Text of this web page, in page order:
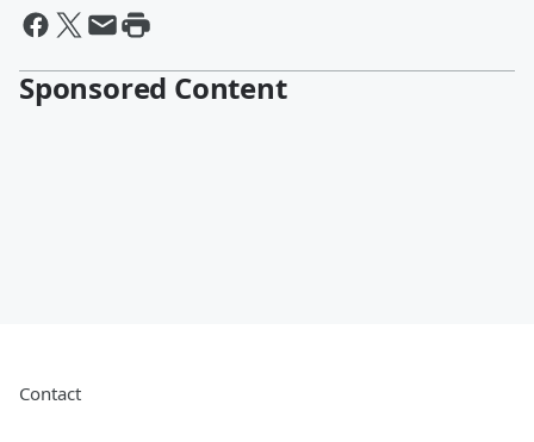
Sponsored Content
Contact